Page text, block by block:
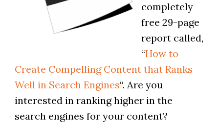
completely
free 29-page
report called,
“How to
Create Compelling Content that Ranks
Well in Search Engines“. Are you
interested in ranking higher in the
search engines for your content?